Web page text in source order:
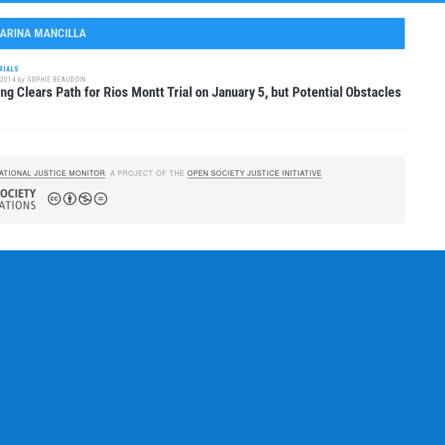
MANCILLA
by SOPHIE BEAUDOIN
Clears Path for Rios Montt Trial on January 5, but Potential Obstacles
JUSTICE MONITOR. A PROJECT OF THEOPEN SOCIETY JUSTICE INITIATIVE